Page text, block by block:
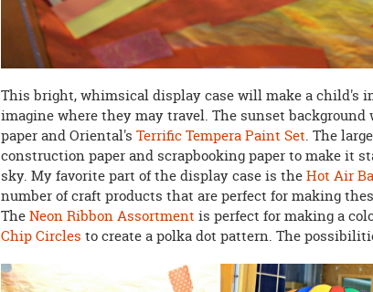
This bright, whimsical display case will make a child's
imagine where they may travel. The sunset
paper and Oriental'sTerrific Tempera Paint Set. The
construction paper and scrapbooking paper to make it
sky. My favorite part of the display case is theHot Air
number of craft products that are perfect for making
TheNeon Ribbon Assortment is perfect for making a
Chip Circles to create a polka dot pattern. The